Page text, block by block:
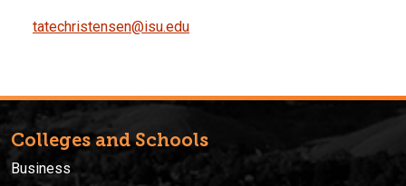
tatechristensen@isu.edu
Colleges and Schools
Business